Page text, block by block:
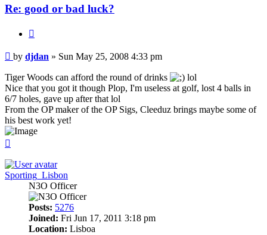
Re: good or bad luck?
Post
by djdan » Sun May 25, 2008 4:33 pm
Tiger Woods can afford the round of drinks
lol
Nice that you got it though Plop, I'm useless at golf, lost 4 balls in
6/7 holes, gave up after that lol
From the OP maker of the OP Sigs, Cleeduz brings maybe some of
his best work yet!
Sporting_Lisbon
N3O Officer
Posts: 5276
Joined: Fri Jun 17, 2011 3:18 pm
Location: Lisboa